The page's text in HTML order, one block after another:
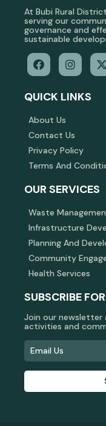
At Bubi Rural
serving our
governance and
sustainable
QUICK LINKS
About Us
Contact Us
Privacy Policy
Terms And
OUR SERVICES
Waste
Infrastructure
Planning And
Community
Health Services
SUBSCRIBE
Join our
activities and